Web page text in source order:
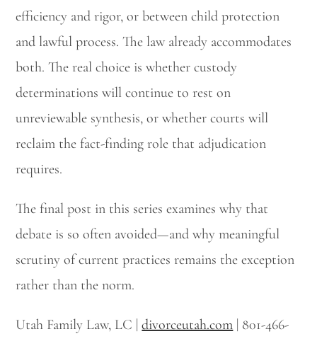
efficiency and rigor, or between child protection
and lawful process. The law already accommodates
both. The real choice is whether custody
determinations will continue to rest on
unreviewable synthesis, or whether courts will
reclaim the fact-finding role that adjudication
requires.
The final post in this series examines why that
debate is so often avoided—and why meaningful
scrutiny of current practices remains the exception
rather than the norm.
Utah Family Law, LC |divorceutah.com | 801-466-